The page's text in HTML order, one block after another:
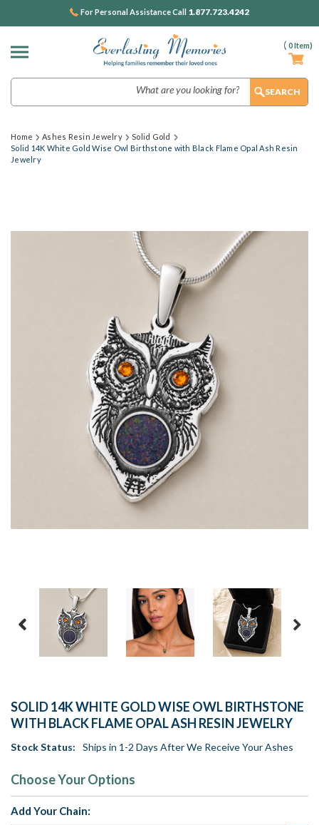
( 0Item)
For Personal Assistance Call 1.877.723.4242
Home Ashes Resin Jewelry
Solid Gold
Solid 14K White Gold Wise Owl Birthstone with Black Flame Opal Ash Resin
Jewelry
SOLID 14K WHITE GOLD WISE OWL BIRTHSTONE
WITH BLACK FLAME OPAL ASH RESIN JEWELRY
Stock Status: Ships in 1-2 Days After We Receive Your Ashes
Choose Your Options
Add Your Chain: